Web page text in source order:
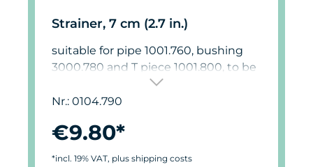
Strainer, 7 cm (2.7 in.)
suitable for pipe 1001.760, bushing
3000.780 and T piece 1001.800, to be
used up to 1,000 l/h (265 USgal./h).
Nr.: 0104.790
€9.80*
*incl. 19% VAT, plus shipping costs